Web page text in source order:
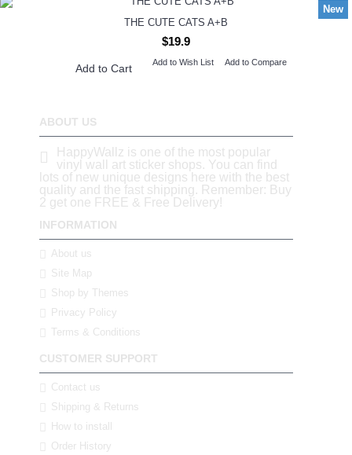
New
THE CUTE CATS A+B
$19.9
Add to Cart Add to Wish List Add to Compare
ABOUT US
HappyWallz is one of the most popular
vinyl wall art sticker shops. You can find
lots of new unique designs here with the best
quality and the fast shipping. Remember: Buy
2 get one FREE & Free Delivery!
INFORMATION
About us
Site Map
Shop by Themes
Privacy Policy
Terms & Conditions
CUSTOMER SUPPORT
Contact us
Shipping & Returns
How to install
Order History